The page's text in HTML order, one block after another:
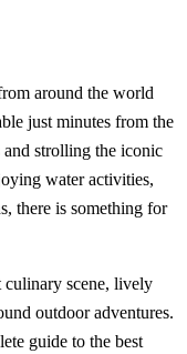
around the world
just minutes from the
strolling the iconic
water activities,
there is something for
scene, lively
outdoor adventures.
guide to the best